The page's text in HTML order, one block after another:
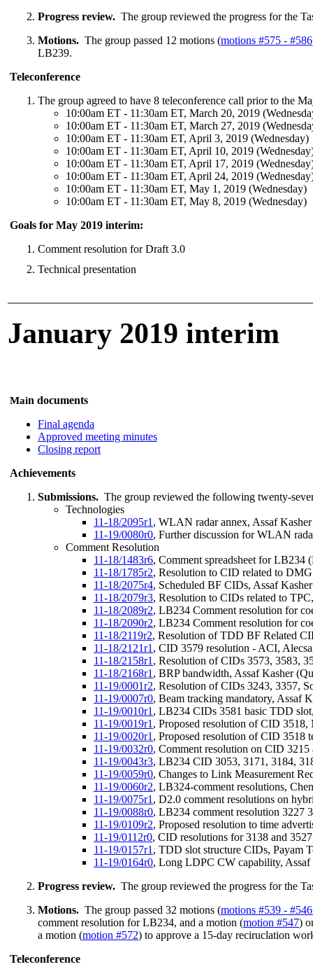
Progress review. The group reviewed the progress for the
Motions. The group passed 12 motions (motions #575 - #586
LB239.
Teleconference
The group agreed to have 8 teleconference call prior to the
10:00am ET - 11:30am ET, March 20, 2019
10:00am ET - 11:30am ET, March 27, 2019
10:00am ET - 11:30am ET, April 3, 2019 (Wednesday)
10:00am ET - 11:30am ET, April 10, 2019
10:00am ET - 11:30am ET, April 17, 2019
10:00am ET - 11:30am ET, April 24, 2019
10:00am ET - 11:30am ET, May 1, 2019 (Wednesday)
10:00am ET - 11:30am ET, May 8, 2019 (Wednesday)
Goals for May 2019 interim:
Comment resolution for Draft 3.0
Technical presentation
January 2019 interim
Main documents
Final agenda
Approved meeting minutes
Closing report
Achievements
Submissions. The group reviewed the following twenty-
Technologies
11-18/2095r1 , WLAN radar annex, Assaf
11-19/0080r0, Further discussion for WLAN
Comment Resolution
11-18/1483r6, Comment spreadsheet for LB234
11-18/1785r2, Resolution to CID related to
11-18/2075r4, Scheduled BF CIDs, Assaf
11-18/2079r3, Resolution to CIDs related to
11-18/2089r2, LB234 Comment resolution for
11-18/2090r2, LB234 Comment resolution for
11-18/2119r2, Resolution of TDD BF Related
11-18/2121r1 , CID 3579 resolution - ACI,
11-18/2158r1 , Resolution of CIDs 3573, 3583,
11-18/2168r1 , BRP bandwidth, Assaf Kasher
11-19/0001r2, Resolution of CIDs 3243, 3357,
11-19/0007r0, Beam tracking mandatory, Assaf
11-19/0010r1 , LB234 CIDs 3581 basic TDD
11-19/0019r1 , Proposed resolution of CID
11-19/0020r1 , Proposed resolution of CID 3518
11-19/0032r0, Comment resolution on CID 3215
11-19/0043r3, LB234 CID 3053, 3171, 3184,
11-19/0059r0, Changes to Link Measurement
11-19/0060r2, LB324-comment resolutions,
11-19/0075r1 , D2.0 comment resolutions on
11-19/0088r0, LB234 comment resolution 3227
11-19/0109r2, Proposed resolution to time
11-19/0112r0, CID resolutions for 3138 and
11-19/0157r1 , TDD slot structure CIDs, Payam
11-19/0164r0, Long LDPC CW capability, Assaf
Progress review. The group reviewed the progress for the
Motions. The group passed 32 motions (motions #539 -
comment resolution for LB234, and a motion (motion #547)
a motion (motion #572) to approve a 15-day reciruclation
Teleconference